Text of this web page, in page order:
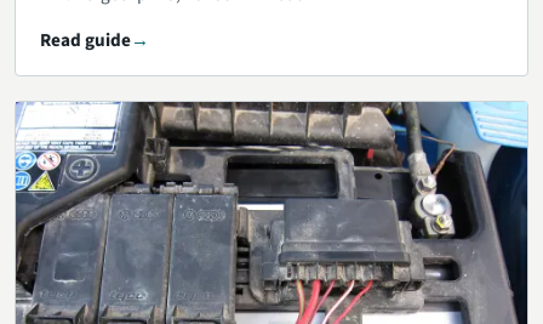
Read guide